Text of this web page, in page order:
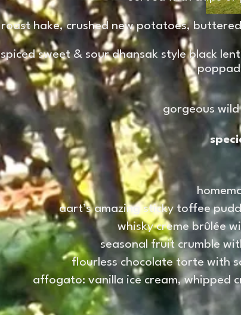
roast hake, crushed new potatoes,
spiced sweet & sour dhansak style black
gorgeous
aart’s amazing sticky toffee
whisky creme brûlée
seasonal fruit crumble
flourless chocolate torte with
affogato: vanilla ice cream, whipped